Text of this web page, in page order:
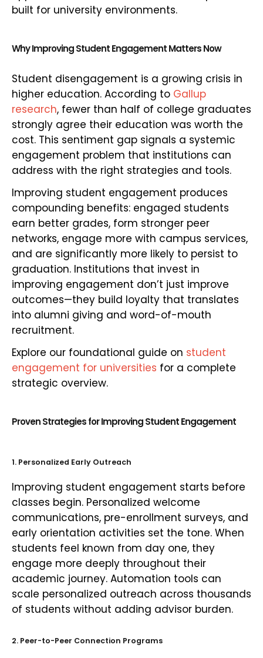
built for university environments.
Why Improving Student Engagement Matters Now
Student disengagement is a growing crisis in
higher education. According to Gallup
research, fewer than half of college graduates
strongly agree their education was worth the
cost. This sentiment gap signals a systemic
engagement problem that institutions can
address with the right strategies and tools.
Improving student engagement produces
compounding benefits: engaged students
earn better grades, form stronger peer
networks, engage more with campus services,
and are significantly more likely to persist to
graduation. Institutions that invest in
improving engagement don’t just improve
outcomes—they build loyalty that translates
into alumni giving and word-of-mouth
recruitment.
Explore our foundational guide on student
engagement for universities for a complete
strategic overview.
Proven Strategies for Improving Student Engagement
1. Personalized Early Outreach
Improving student engagement starts before
classes begin. Personalized welcome
communications, pre-enrollment surveys, and
early orientation activities set the tone. When
students feel known from day one, they
engage more deeply throughout their
academic journey. Automation tools can
scale personalized outreach across thousands
of students without adding advisor burden.
2. Peer-to-Peer Connection Programs